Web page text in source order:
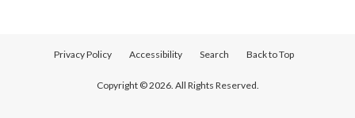
Privacy Policy Accessibility Search Back to Top
Copyright © 2026. All Rights Reserved.